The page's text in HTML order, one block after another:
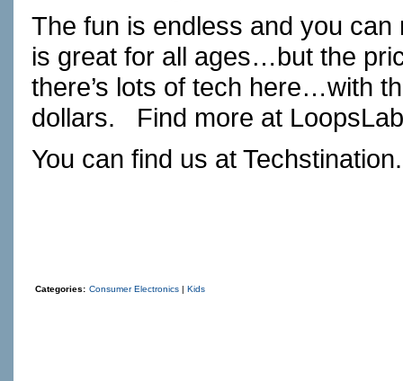
The fun is endless and you
is great for all ages…but the
there’s lots of tech here…with
dollars. Find more at
You can find us at
Categories: Consumer Electronics | Kids